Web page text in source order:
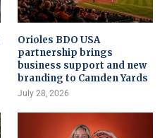
Orioles BDO USA
partnership brings
business support and new
branding to Camden Yards
July 28, 2026